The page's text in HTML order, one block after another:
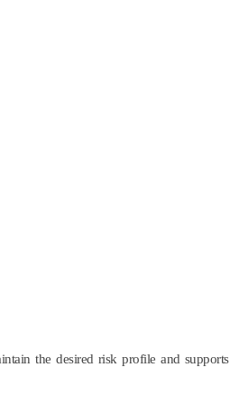
the desired risk profile and supports